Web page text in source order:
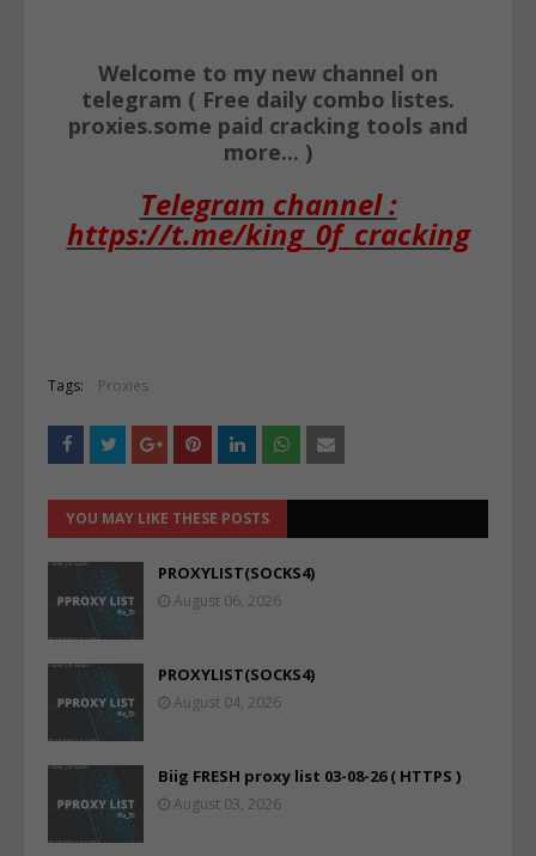
Welcome to my new channel on
telegram ( Free daily combo listes.
proxies.some paid cracking tools and
more... )
Telegram channel :
https://t.me/king_0f_cracking
Tags: Proxies
YOU MAY LIKE THESE POSTS
PROXYLIST(SOCKS4)
August 06, 2026
PROXYLIST(SOCKS4)
August 04, 2026
Biig FRESH proxy list 03-08-26 ( HTTPS )
August 03, 2026